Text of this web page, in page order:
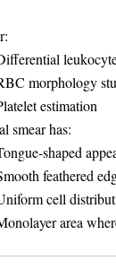
morphology
estimation
smear has:
shaped
feathered
cell
area